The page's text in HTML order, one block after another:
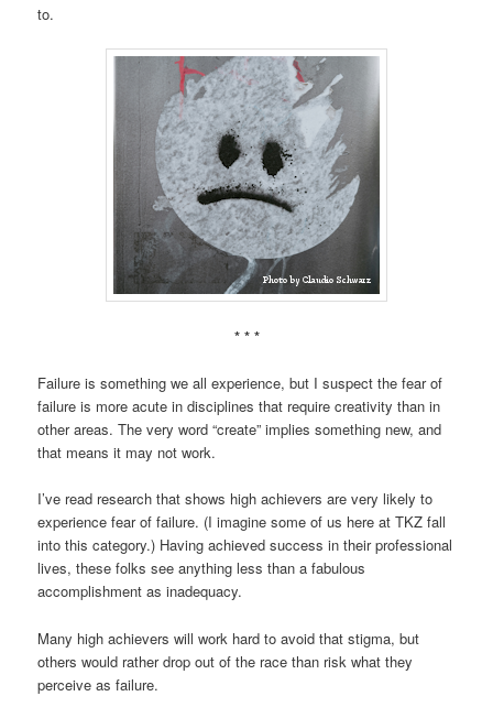
to.
* * *
Failure is something we all experience, but I suspect the fear of
failure is more acute in disciplines that require creativity than in
other areas. The very word “create” implies something new, and
that means it may not work.
I’ve read research that shows high achievers are very likely to
experience fear of failure. (I imagine some of us here at TKZ fall
into this category.) Having achieved success in their professional
lives, these folks see anything less than a fabulous
accomplishment as inadequacy.
Many high achievers will work hard to avoid that stigma, but
others would rather drop out of the race than risk what they
perceive as failure.